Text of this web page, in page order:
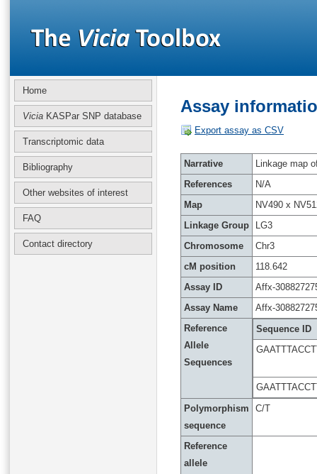
Home
Vicia KASPar SNP database
Transcriptomic data
Bibliography
Other websites of interest
FAQ
Contact directory
Assay
Export assay as CSV
Narrative
Linkage map
References
N/A
Map
NV490 x
Linkage Group
LG3
Chromosome
Chr3
cM position
118.642
Assay ID
Affx-
Assay Name
Affx-
Reference
Allele
Sequences
Sequence ID
Polymorphism
sequence
C/T
Reference
allele